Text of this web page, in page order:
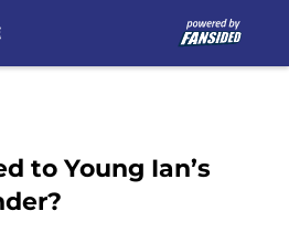
to Young Ian’s